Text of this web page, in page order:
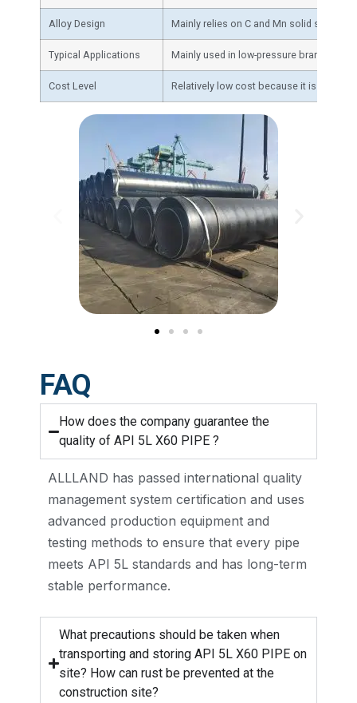
Alloy Design Mainly relies on C and Mn solid solution
Typical Applications Mainly used in low-pressure branch
Cost Level Relatively low cost because it is
FAQ
How does the company guarantee the
quality of API 5L X60 PIPE ?
ALLLAND has passed international quality
management system certification and uses
advanced production equipment and
testing methods to ensure that every pipe
meets API 5L standards and has long-term
stable performance.
What precautions should be taken when
transporting and storing API 5L X60 PIPE on
site? How can rust be prevented at the
construction site?